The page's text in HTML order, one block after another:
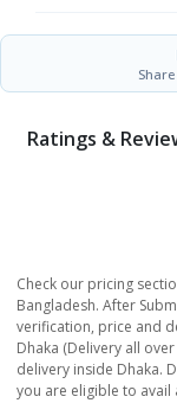
Ratings &
Check our pricing
Bangladesh. After
verification, price and
Dhaka (Delivery all
delivery inside Dhaka.
you are eligible to avail